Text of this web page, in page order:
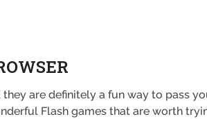
are definitely a fun way to pass
Flash games that are worth